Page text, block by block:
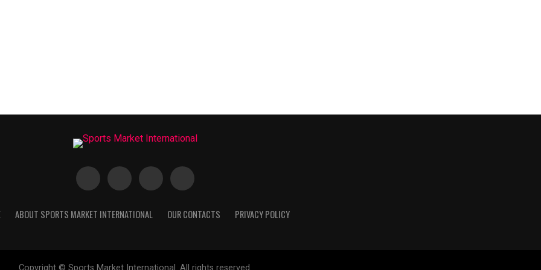
ABOUT SPORTS MARKET INTERNATIONAL OUR CONTACTS PRIVACY POLICY
Copyright © Sports Market International. All rights reserved.